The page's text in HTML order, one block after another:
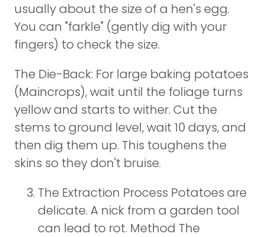
usually about the size of a hen's egg.
You can "farkle" (gently dig with your
fingers) to check the size.
The Die-Back: For large baking potatoes
(Maincrops), wait until the foliage turns
yellow and starts to wither. Cut the
stems to ground level, wait 10 days, and
then dig them up. This toughens the
skins so they don't bruise.
The Extraction Process Potatoes are
delicate. A nick from a garden tool
can lead to rot. Method The